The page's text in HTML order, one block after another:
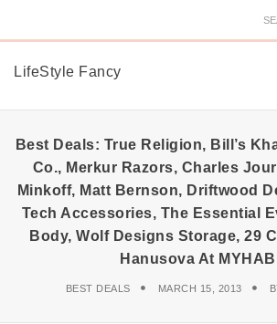
LifeStyle Fancy
Best Deals: True Religion, Bill’s
Co., Merkur Razors, Charles
Minkoff, Matt Bernson, Driftwood
Tech Accessories, The Essential
Body, Wolf Designs Storage, 29
Hanusova At
BEST DEALS MARCH 15, 2013